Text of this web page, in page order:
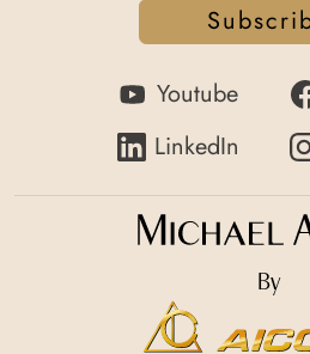
Youtube
LinkedIn
By